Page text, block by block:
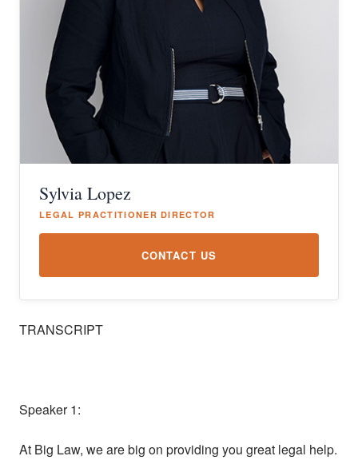
Sylvia Lopez
LEGAL PRACTITIONER DIRECTOR
CONTACT US
TRANSCRIPT
Speaker 1:
At Big Law, we are big on providing you great legal help.